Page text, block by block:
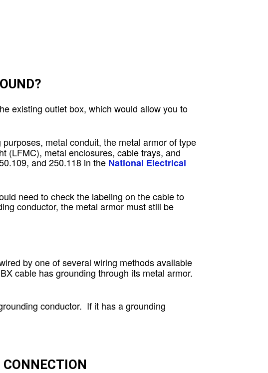
existing outlet box, which would allow you to
metal conduit, the metal armor of type
(LFMC), metal enclosures, cable trays, and
and 250.118 in the National Electrical
need to check the labeling on the cable to
conductor, the metal armor must still be
by one of several wiring methods available
cable has grounding through its metal armor.
conductor. If it has a grounding